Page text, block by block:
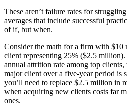
These aren’t failure rates for
averages that include successful
of if, but when.
Consider the math for a firm with $10
client representing 25% ($2.5
annual attrition rate among top
major client over a five-year period is
you’ll need to replace $2.5 million in
when acquiring new clients costs far
ones.